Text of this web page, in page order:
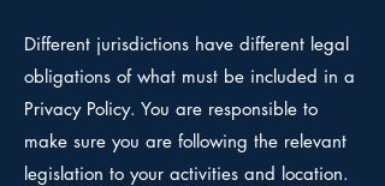
Different jurisdictions have different legal
obligations of what must be included in a
Privacy Policy. You are responsible to
make sure you are following the relevant
legislation to your activities and location.